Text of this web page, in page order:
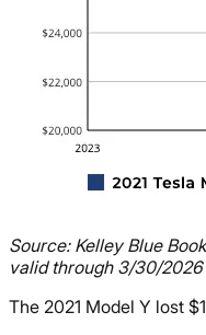
Source: Kelley Blue
valid through 3/30/2026
The 2021 Model Y lost